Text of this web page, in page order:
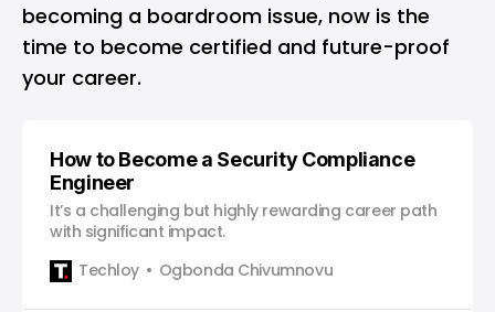
becoming a boardroom issue, now is the
time to become certified and future-proof
your career.
How to Become a Security Compliance
Engineer
It’s a challenging but highly rewarding career path
with significant impact.
Techloy
Ogbonda Chivumnovu